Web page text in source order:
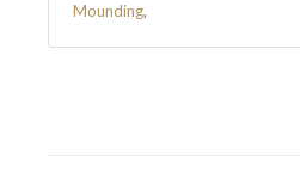
Mounding,